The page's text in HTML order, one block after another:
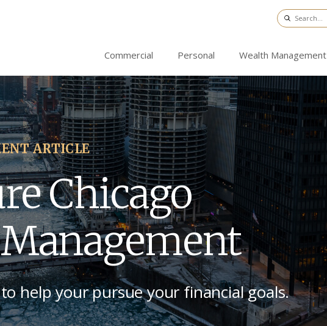
Commercial Personal Wealth Management
ARTICLE
Chicago
help your pursue your financial goals.